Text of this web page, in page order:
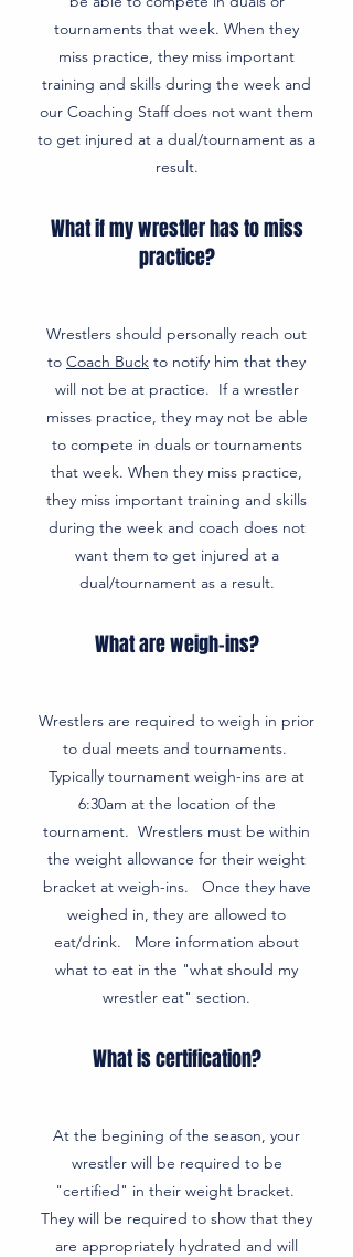
tournaments that week. When they
miss practice, they miss important
training and skills during the week and
our Coaching Staff does not want them
to get injured at a dual/tournament as a
result.
What if my wrestler has to miss
practice?
Wrestlers should personally reach out
to Coach Buck to notify him that they
will not be at practice. If a wrestler
misses practice, they may not be able
to compete in duals or tournaments
that week. When they miss practice,
they miss important training and skills
during the week and coach does not
want them to get injured at a
dual/tournament as a result.
What are weigh-ins?
Wrestlers are required to weigh in prior
to dual meets and tournaments.
Typically tournament weigh-ins are at
6:30am at the location of the
tournament. Wrestlers must be within
the weight allowance for their weight
bracket at weigh-ins. Once they have
weighed in, they are allowed to
eat/drink. More information about
what to eat in the "what should my
wrestler eat" section.
What is certification?
At the begining of the season, your
wrestler will be required to be
"certified" in their weight bracket.
They will be required to show that they
are appropriately hydrated and will